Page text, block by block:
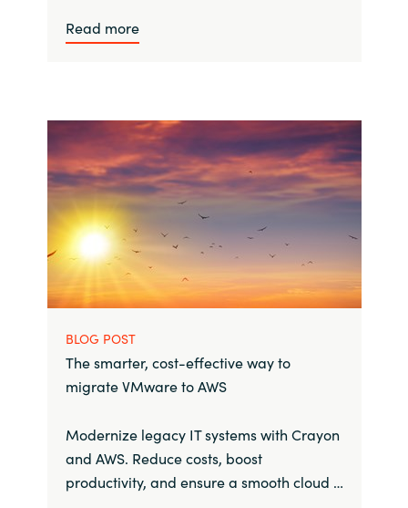
Read more
BLOG POST
The smarter, cost-effective way to
migrate VMware to AWS
Modernize legacy IT systems with Crayon
and AWS. Reduce costs, boost
productivity, and ensure a smooth cloud …